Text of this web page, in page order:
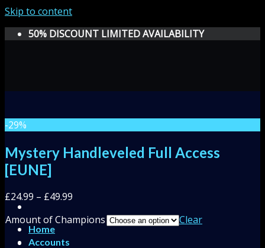
Skip to content
50% DISCOUNT LIMITED AVAILABILITY
Home
Accounts
-29%
Mystery Handleveled Full Access
[EUNE]
£24.99 – £49.99
Amount of Champions
Clear